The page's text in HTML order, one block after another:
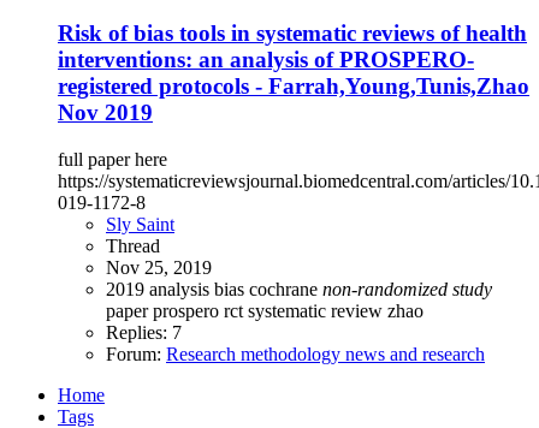
Risk of bias tools in systematic reviews of health
interventions: an analysis of PROSPERO-
registered protocols - Farrah,Young,Tunis,Zhao
Nov 2019
full paper here
https://systematicreviewsjournal.biomedcentral.com/articles/
019-1172-8
Sly Saint
Thread
Nov 25, 2019
2019 analysis bias cochrane non-randomized study
paperprospero rct systematic review zhao
Replies: 7
Forum: Research methodology news and research
Home
Tags